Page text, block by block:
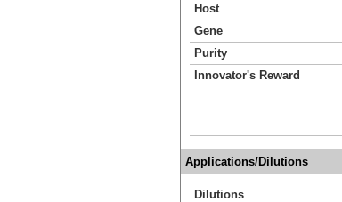
Host
Gene
Purity
Innovator's Reward
Applications/Dilutions
Dilutions